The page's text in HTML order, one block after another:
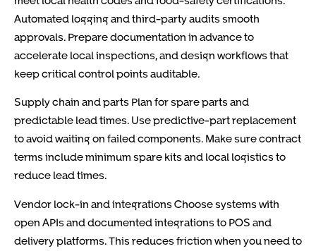
Automated logging and third-party audits smooth
approvals. Prepare documentation in advance to
accelerate local inspections, and design workflows that
keep critical control points auditable.
Supply chain and parts Plan for spare parts and
predictable lead times. Use predictive-part replacement
to avoid waiting on failed components. Make sure contract
terms include minimum spare kits and local logistics to
reduce lead times.
Vendor lock-in and integrations Choose systems with
open APIs and documented integrations to POS and
delivery platforms. This reduces friction when you need to